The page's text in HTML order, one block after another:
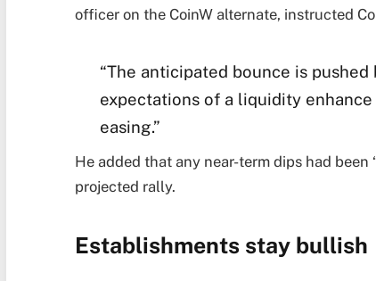
officer on the CoinW alternate, instructed
“The anticipated bounce is
expectations of a liquidity
easing.”
He added that any near-term dips had
projected rally.
Establishments stay bullish